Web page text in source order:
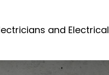
and Electrical